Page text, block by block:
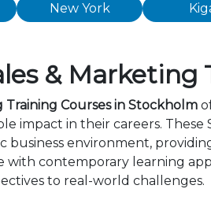
New York
& Marketing
Training Courses in Stockholm
impact in their careers.
business environment,
with contemporary learning
to real-world challenges.